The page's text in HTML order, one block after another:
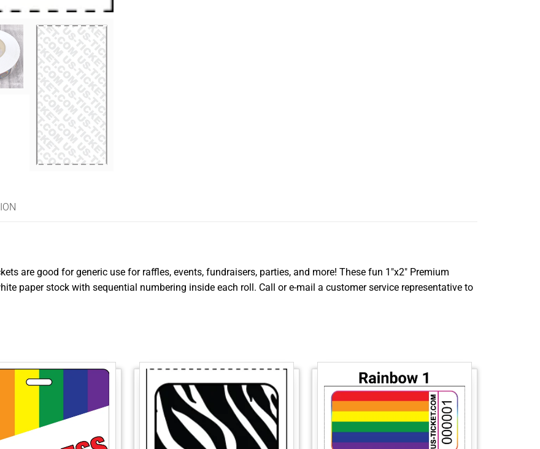
are good for generic use for raffles, events, fundraisers, parties, and more! These fun 1″x2″ Premium
paper stock with sequential numbering inside each roll. Call or e-mail a customer service representative to